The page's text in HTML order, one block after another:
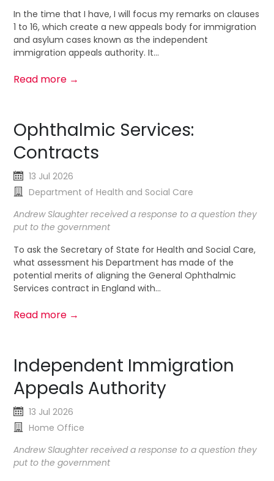
In the time that I have, I will focus my remarks on clauses
1 to 16, which create a new appeals body for immigration
and asylum cases known as the independent
immigration appeals authority. It...
Read more →
Ophthalmic Services:
Contracts
13 Jul 2026
Department of Health and Social Care
Andrew Slaughter received a response to a question they
put to the government
To ask the Secretary of State for Health and Social Care,
what assessment his Department has made of the
potential merits of aligning the General Ophthalmic
Services contract in England with...
Read more →
Independent Immigration
Appeals Authority
13 Jul 2026
Home Office
Andrew Slaughter received a response to a question they
put to the government